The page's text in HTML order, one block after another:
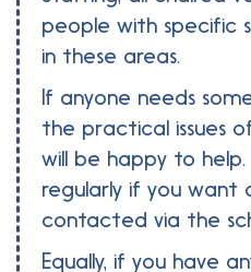
people with specific
in these areas.
If anyone needs
the practical issues
will be happy to
regularly if you want
contacted via the
Equally, if you have